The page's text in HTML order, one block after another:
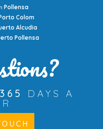
Pollensa
Colom
Alcudia
Pollensa
365
DAYS A